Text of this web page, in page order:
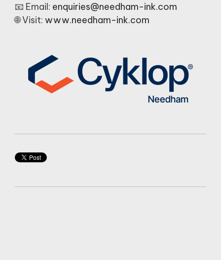
📧 Email: enquiries@needham-ink.com
🌐 Visit: www.needham-ink.com